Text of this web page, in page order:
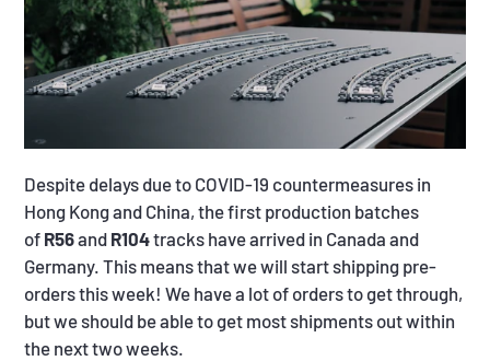
Despite delays due to COVID-19 countermeasures in
Hong Kong and China, the first production batches
of R56and R104tracks have arrived in Canada and
Germany. This means that we will start shipping pre-
orders this week! We have a lot of orders to get through,
but we should be able to get most shipments out within
the next two weeks.